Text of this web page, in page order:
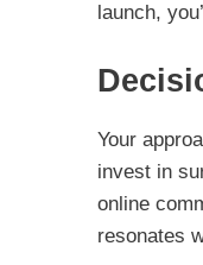
launch,
Your
invest in
online
resonates